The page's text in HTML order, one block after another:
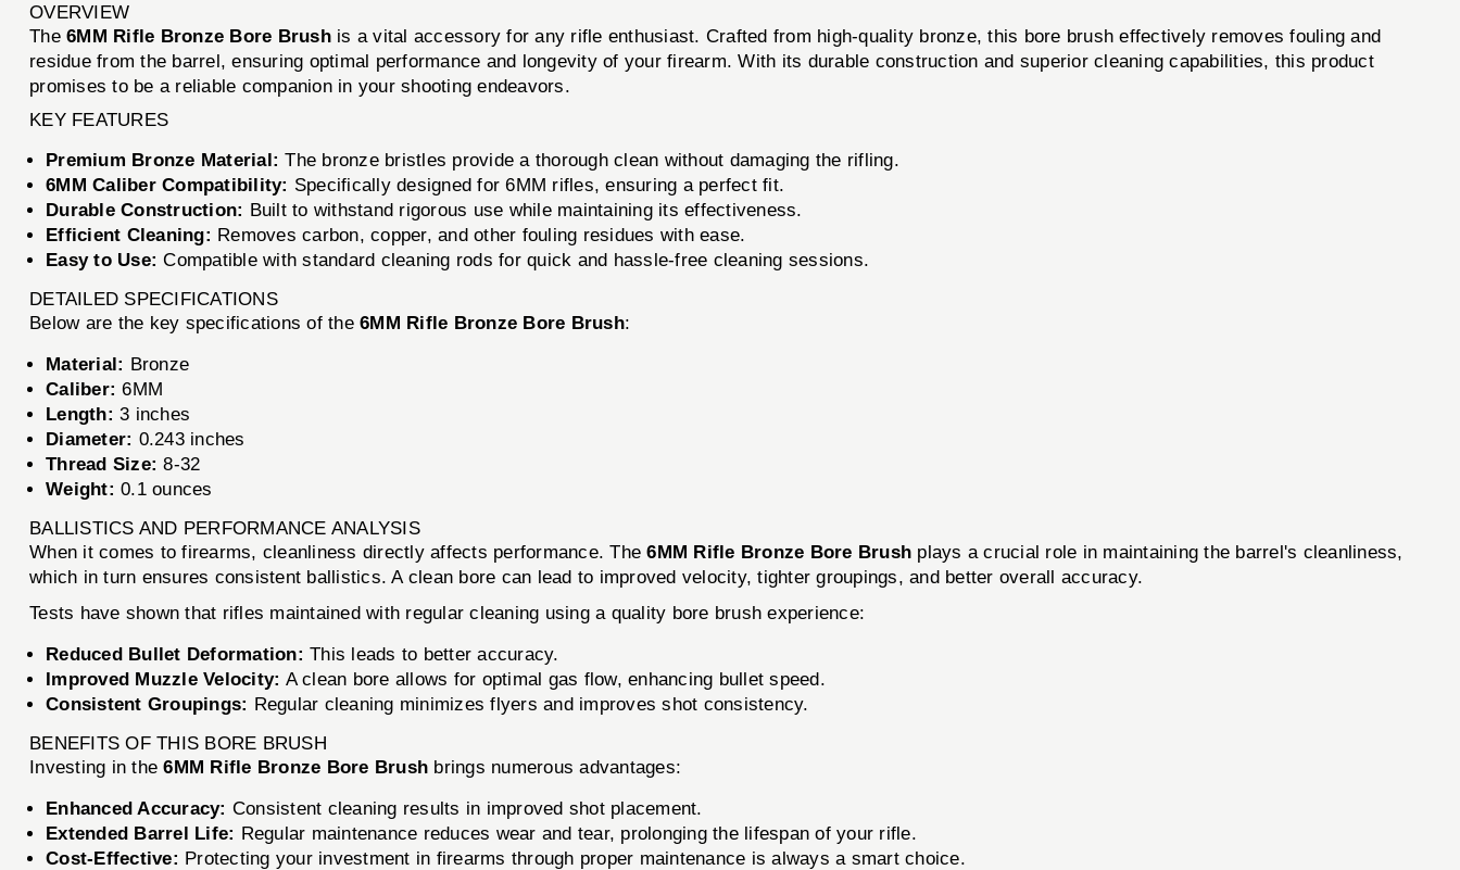
OVERVIEW
The6MM Rifle Bronze Bore Brushis a vital accessory for any rifle enthusiast. Crafted from high-quality bronze, this bore brush effectively removes fouling and
residue from the barrel, ensuring optimal performance and longevity of your firearm. With its durable construction and superior cleaning capabilities, this product
promises to be a reliable companion in your shooting endeavors.
KEY FEATURES
Premium Bronze Material: The bronze bristles provide a thorough clean without damaging the rifling.
6MM Caliber Compatibility: Specifically designed for 6MM rifles, ensuring a perfect fit.
Durable Construction: Built to withstand rigorous use while maintaining its effectiveness.
Efficient Cleaning: Removes carbon, copper, and other fouling residues with ease.
Easy to Use: Compatible with standard cleaning rods for quick and hassle-free cleaning sessions.
DETAILED SPECIFICATIONS
Below are the key specifications of the6MM Rifle Bronze Bore Brush:
Material: Bronze
Caliber: 6MM
Length: 3 inches
Diameter: 0.243 inches
Thread Size: 8-32
Weight: 0.1 ounces
BALLISTICS AND PERFORMANCE ANALYSIS
When it comes to firearms, cleanliness directly affects performance. The6MM Rifle Bronze Bore Brush plays a crucial role in maintaining the barrel's cleanliness,
which in turn ensures consistent ballistics. A clean bore can lead to improved velocity, tighter groupings, and better overall accuracy.
Tests have shown that rifles maintained with regular cleaning using a quality bore brush experience:
Reduced Bullet Deformation: This leads to better accuracy.
Improved Muzzle Velocity: A clean bore allows for optimal gas flow, enhancing bullet speed.
Consistent Groupings: Regular cleaning minimizes flyers and improves shot consistency.
BENEFITS OF THIS BORE BRUSH
Investing in the6MM Rifle Bronze Bore Brush brings numerous advantages:
Enhanced Accuracy: Consistent cleaning results in improved shot placement.
Extended Barrel Life: Regular maintenance reduces wear and tear, prolonging the lifespan of your rifle.
Cost-Effective: Protecting your investment in firearms through proper maintenance is always a smart choice.